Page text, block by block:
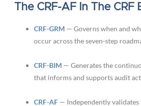
The CRF-AF In The CRF
CRF-GRM — Governs when and
occur across the seven-step
CRF-BIM — Generates the
that informs and supports audit
CRF-AF— Independently validates